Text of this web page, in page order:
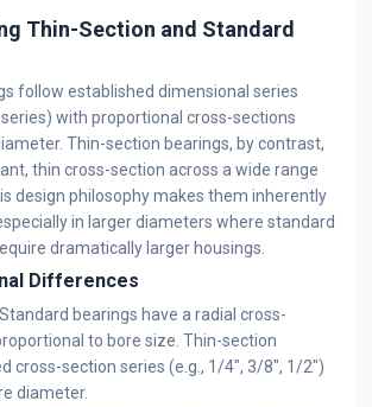
Thin-Section and Standard
follow established dimensional series
series) with proportional cross-sections
Thin-section bearings, by contrast,
thin cross-section across a wide range
design philosophy makes them inherently
in larger diameters where standard
dramatically larger housings.
Differences
Standard bearings have a radial cross-
to bore size. Thin-section
cross-section series (e.g., 1/4", 3/8", 1/2")
diameter.